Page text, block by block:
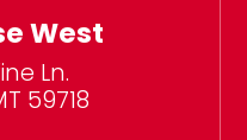
West
Ln.
59718